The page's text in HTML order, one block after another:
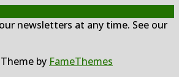
newsletters at any time. See our
by FameThemes